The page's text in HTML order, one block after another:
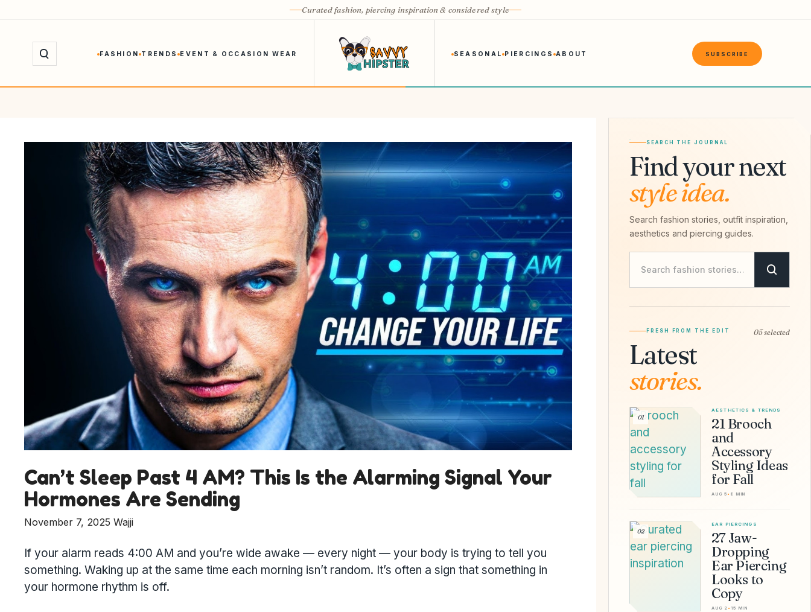
content
Curated fashion, piercing inspiration & considered style
FASHION TRENDS EVENT & OCCASION WEAR SEASONAL PIERCINGS ABOUT SUBSCRIBE
Can’t Sleep Past 4 AM? This Is the Alarming Signal Your
Hormones Are Sending
November 7, 2025 Wajji
If your alarm reads 4:00 AM and you’re wide awake — every night — your body is trying to tell you
something. Waking up at the same time each morning isn’t random. It’s often a sign that something in
your hormone rhythm is off.
SEARCH THE JOURNAL
Find your next
style idea.
Search fashion stories, outfit inspiration,
aesthetics and piercing guides.
FRESH FROM THE EDIT
Latest
stories.
05 selected
01
AESTHETICS & TRENDS
21 Brooch
and
Accessory
Styling Ideas
for Fall
AUG 5 • 8 MIN
02
EAR PIERCINGS
27 Jaw-
Dropping
Ear Piercing
Looks to
Copy
AUG 2 • 15 MIN